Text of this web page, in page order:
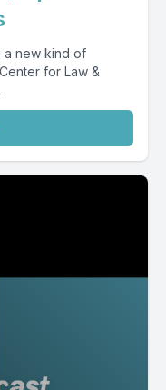
a new kind of
for Law &